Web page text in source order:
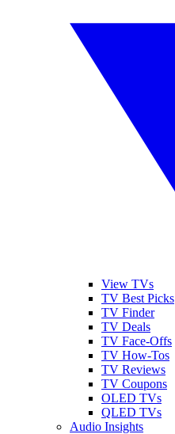
View TVs
TV Best Picks
TV Finder
TV Deals
TV Face-Offs
TV How-Tos
TV Reviews
TV Coupons
OLED TVs
QLED TVs
Audio Insights